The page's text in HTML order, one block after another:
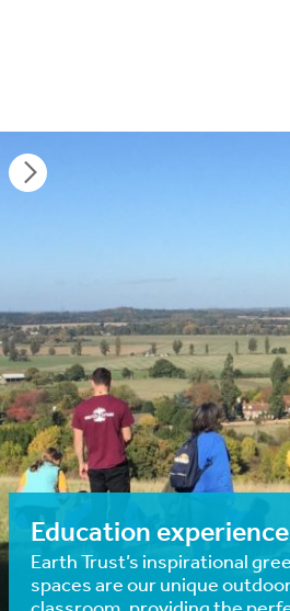
Education
Earth Trust’s inspirational
spaces are our unique